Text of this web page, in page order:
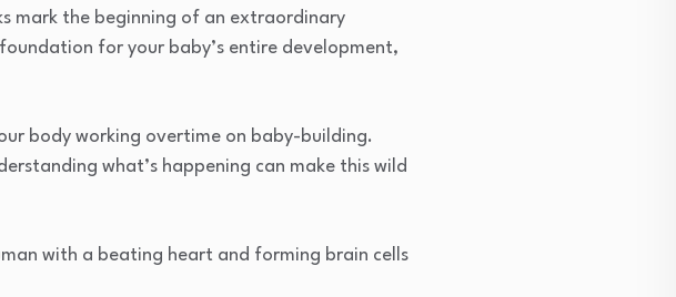
mark the beginning of an extraordinary
for your baby’s entire development,
body working overtime on baby-building.
what’s happening can make this wild
with a beating heart and forming brain cells